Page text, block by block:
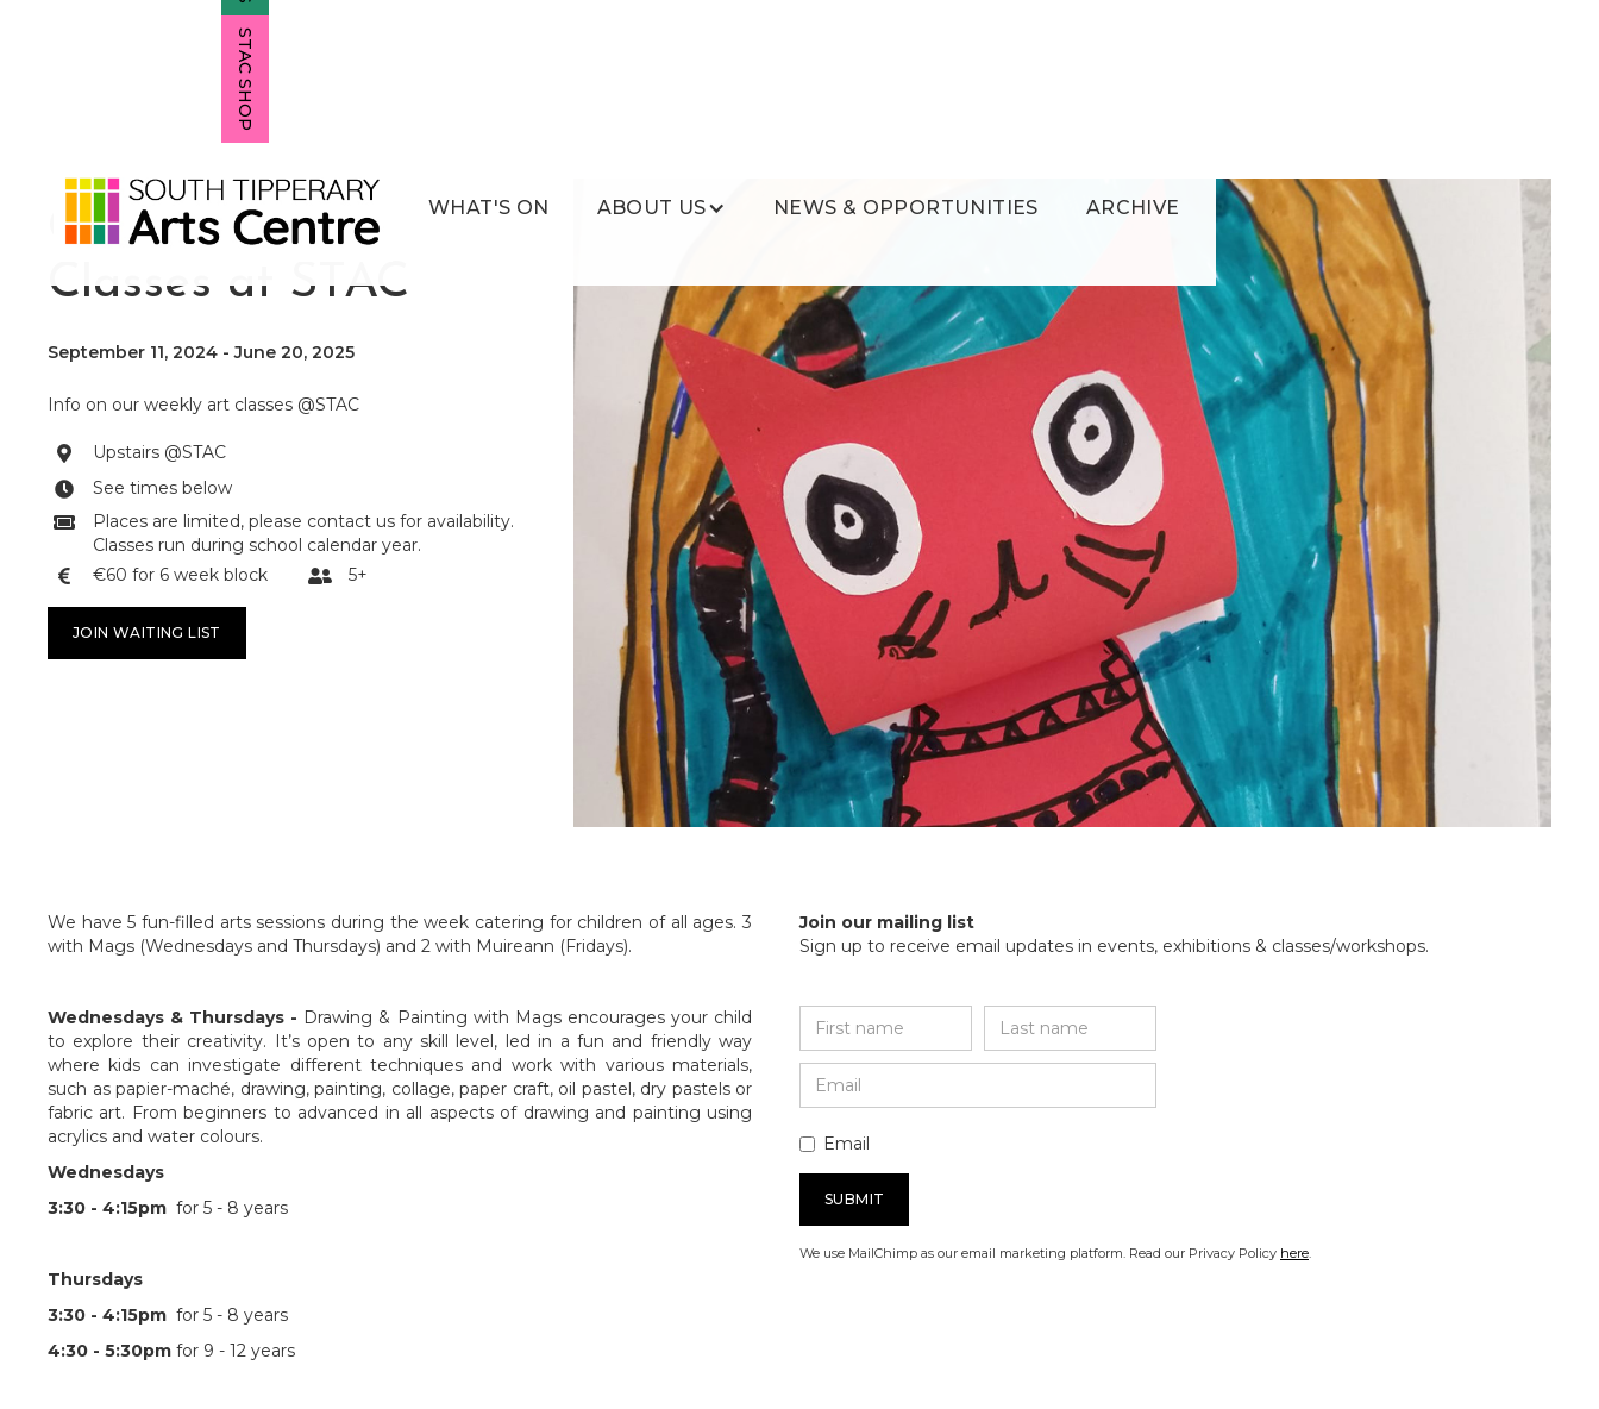
WHAT'S ON ABOUT US NEWS & OPPORTUNITIES ARCHIVE
STAC SHOP
Children's Art
Classes at STAC
September 11, 2024 -June 20, 2025
Info on our weekly art classes @STAC
 Upstairs @STAC
 See times below

Places are limited, please contact us for availability.
Classes run during school calendar year.
 €60 for 6 week block  5+
JOIN WAITING LIST
We have 5 fun-filled arts sessions during the week catering for children of all ages. 3
with Mags (Wednesdays and Thursdays) and 2 with Muireann (Fridays).
Wednesdays & Thursdays - Drawing & Painting with Mags encourages your child
to explore their creativity. It’s open to any skill level, led in a fun and friendly way
where kids can investigate different techniques and work with various materials,
such as papier-maché, drawing, painting, collage, paper craft, oil pastel, dry pastels or
fabric art. From beginners to advanced in all aspects of drawing and painting using
acrylics and water colours.
Wednesdays
3:30 - 4:15pm for 5 - 8 years
Thursdays
3:30 - 4:15pm for 5 - 8 years
4:30 - 5:30pm for 9 - 12 years
Join our mailing list
Sign up to receive email updates in events, exhibitions & classes/workshops.
Email
We use MailChimp as our email marketing platform. Read our Privacy Policy here